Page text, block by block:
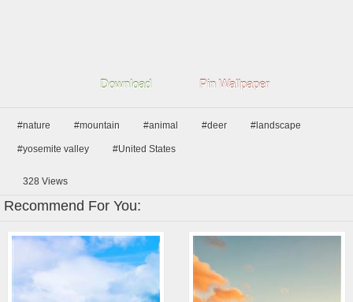
Download Pin Wallpaper
#nature #mountain #animal #deer #landscape
#yosemite valley #United States
328 Views
Recommend For You: